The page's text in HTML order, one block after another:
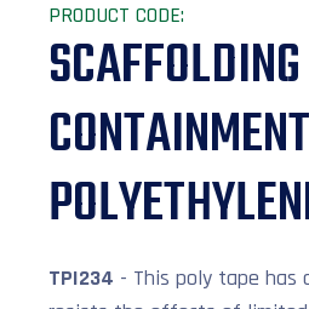
PRODUCT CODE:
SCAFFOLDING
CONTAINMENT
TPI234 - This poly tape has